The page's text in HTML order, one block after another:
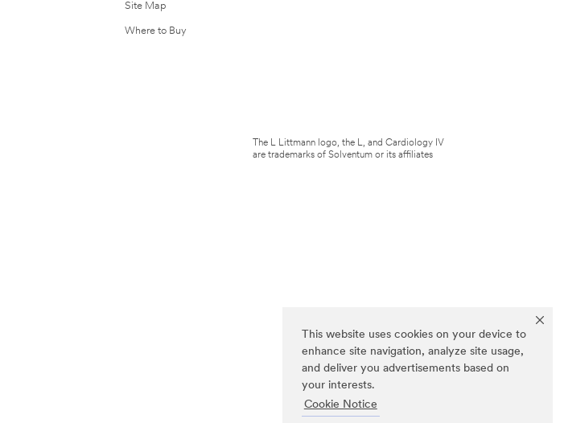
This website uses cookies on your device to
enhance site navigation, analyze site usage,
and deliver you advertisements based on
your interests.
Cookie Notice
Site Map
Where to Buy
The L Littmann logo, the L, and Cardiology IV
are trademarks of Solventum or its affiliates